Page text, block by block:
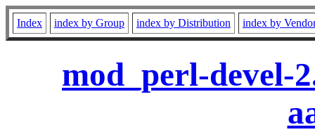
Index index by Group index by Distribution index by
mod_perl-devel-